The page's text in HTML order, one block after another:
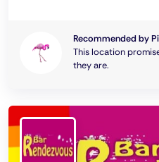
Recommended by
This location
they are.